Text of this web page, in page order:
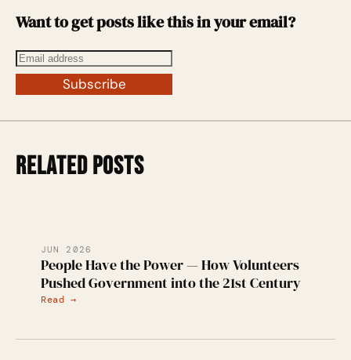
Want to get posts like this in your email?
Subscribe
RELATED POSTS
JUN 2026
People Have the Power — How Volunteers
Pushed Government into the 21st Century
Read →